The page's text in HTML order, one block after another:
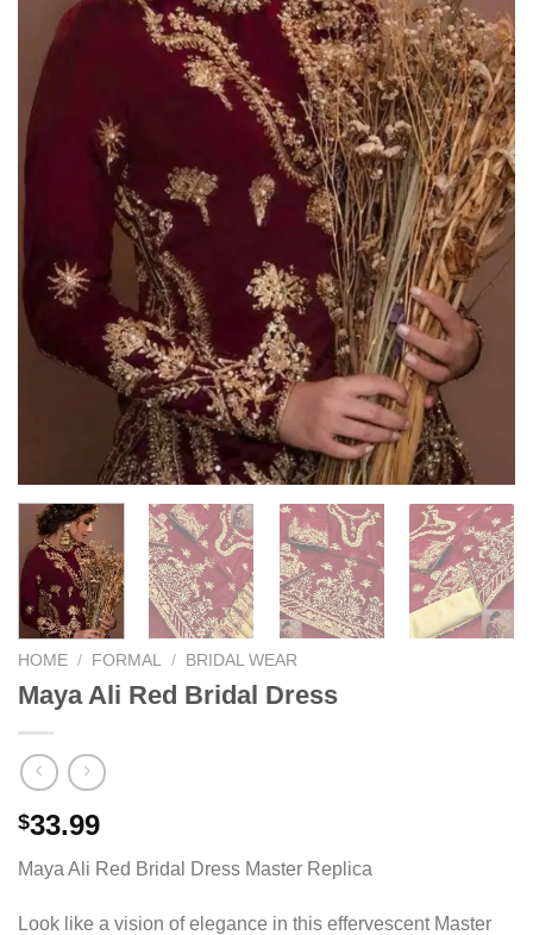
HOME / FORMAL / BRIDAL WEAR
Maya Ali Red Bridal Dress
$33.99
Maya Ali Red Bridal Dress Master Replica
Look like a vision of elegance in this effervescent Master